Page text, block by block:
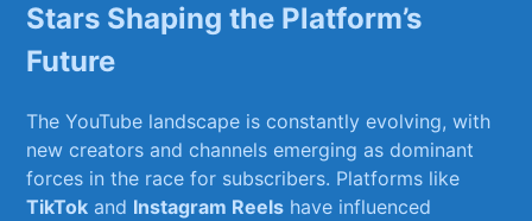
⁤Stars Shaping the Platform’s
Future
The YouTube ​landscape is constantly evolving, with
new creators and channels‍ emerging as⁤ dominant
forces in the race for subscribers. ​Platforms like
TikTok and Instagram Reels have ⁤influenced